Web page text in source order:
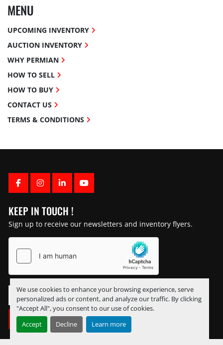
We use cookies to enhance your browsing experience, serve
personalized ads or content, and analyze our traffic. By clicking
"Accept All", you consent to our use of cookies.
Accept
Decline Learn more
FACEBOOK
INSTAGRAM
LINKEDINYOUTUBE
KEEP IN TOUCH !
Sign up to receive our newsletters and inventory flyers.
SUBSCRIBE
MENU
UPCOMING INVENTORY
AUCTION INVENTORY
WHY PERMIAN
HOW TO SELL
HOW TO BUY
CONTACT US
TERMS & CONDITIONS